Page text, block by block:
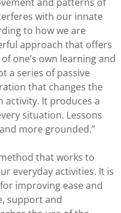
with our innate
to how we are
approach that offers
one’s own learning and
a series of passive
that changes the
activity. It produces a
situation. Lessons
more grounded.”
that works to
everyday activities. It is
improving ease and
support and